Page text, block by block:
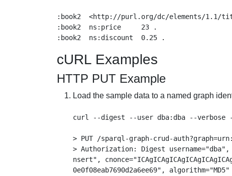
:book2  <http://purl.org/dc/elements/1.1/
:book2  ns:price     23 .
cURL Examples
HTTP PUT Example
Load the sample data to a named graph
curl --digest --user dba:dba --verbose
> PUT /sparql-graph-crud-
> Authorization: Digest username="dba",
nsert",
0e0f08eab7690d2a6ee69", algorithm="MD5"